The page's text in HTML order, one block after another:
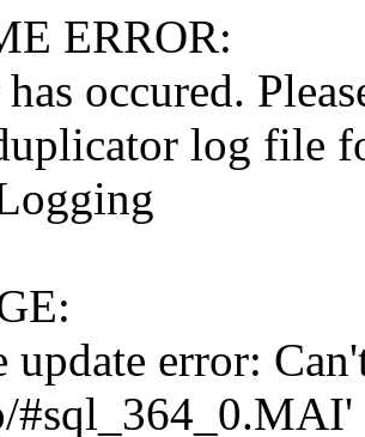
ERROR:
occured.
log file
update error:
#sql_364_0.MAI'